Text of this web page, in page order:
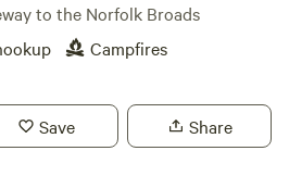
to the Norfolk Broads
Campfires
Save Share